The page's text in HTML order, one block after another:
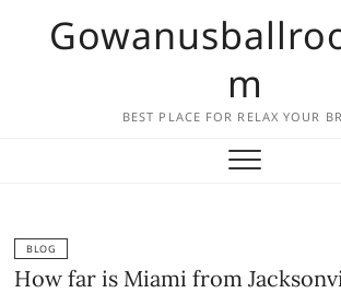
m
BEST PLACE FOR RELAX YOUR
BLOG
How far is Miami from